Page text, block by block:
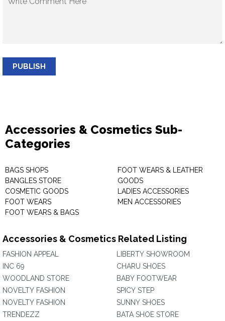
PUBLISH
Accessories & Cosmetics Sub-
Categories
BAGS SHOPS
BANGLES STORE
COSMETIC GOODS
FOOT WEARS
FOOT WEARS & BAGS
FOOT WEARS & LEATHER
GOODS
LADIES ACCESSORIES
MEN ACCESSORIES
Accessories & Cosmetics Related Listing
FASHION APPEAL
INC 69
WOODLAND STORE
NOVELTY FASHION
NOVELTY FASHION
TRENDEZZ
LIBERTY SHOWROOM
CHARU SHOES
BABY FOOTWEAR
SPICY STEP
SUNNY SHOES
BATA SHOE STORE